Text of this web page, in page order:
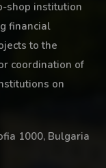
shop institution
financial
to the
coordination of
on
1000, Bulgaria